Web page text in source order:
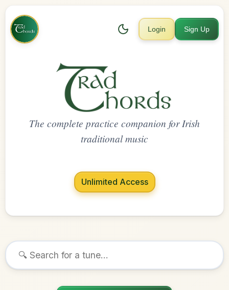
Login Sign Up
The complete practice companion for Irish
traditional music
Unlimited Access